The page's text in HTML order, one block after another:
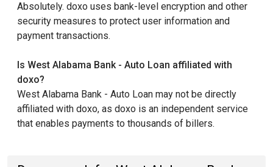
Absolutely. doxo uses bank-level encryption and other
security measures to protect user information and
payment transactions.
Is West Alabama Bank - Auto Loan affiliated with
doxo?
West Alabama Bank - Auto Loan may not be directly
affiliated with doxo, as doxo is an independent service
that enables payments to thousands of billers.